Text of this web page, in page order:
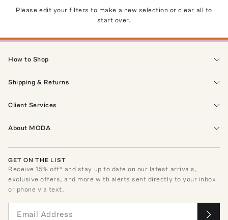
Please edit your filters to make a new selection or clear all to
start over.
How to Shop
Shipping & Returns
Client Services
About MODA
GET ON THE LIST
Receive15% off* and stay up to date on our latest arrivals,
exclusive offers, and more with alerts sent directly to your inbox
or phone via text.